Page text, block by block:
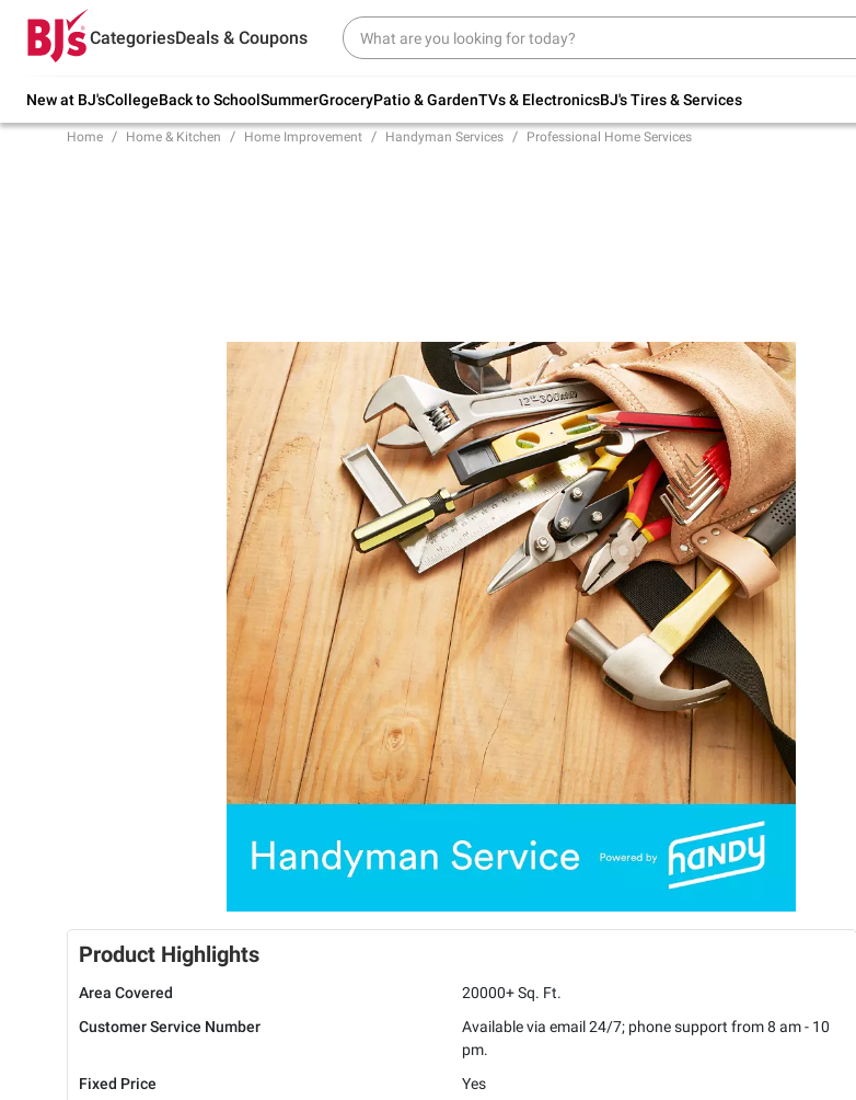
CategoriesDeals & Coupons
New at BJ'sCollegeBack to SchoolSummerGroceryPatio & GardenTVs & ElectronicsBJ's Tires & Services
Try our top member favorites for back to
school.
Up to 30% off indoor furniture +
Home Home & Kitchen Home Improvement Handyman Services Professional Home Services
Product Highlights
Area Covered
20000+ Sq. Ft.
Customer Service Number
Available via email 24/7; phone support from 8 am - 10
pm.
Fixed Price
Yes